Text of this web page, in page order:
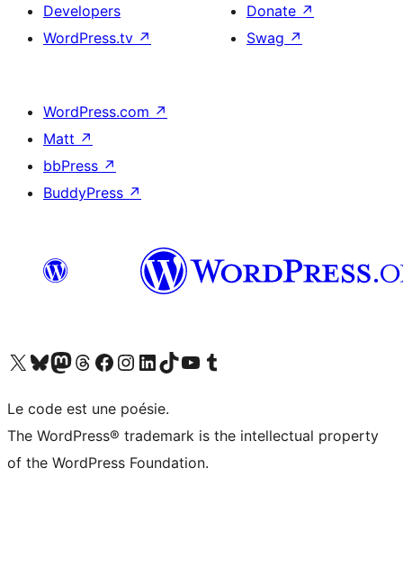
Developers
WordPress.tv ↗
Donate ↗
Swag ↗
WordPress.com ↗
Matt ↗
bbPress ↗
BuddyPress ↗
Visit our X (formerly Twitter) account
Visitez notre compte Bluesky
Visit our Mastodon account
Visitez notre compte Threads
Visit our Facebook page
Visit our Instagram account
Visit our LinkedIn account
Visitez notre compte TikTok
Visit our YouTube channel
Visitez notre compte Tumblr
Le code est une poésie.
The WordPress® trademark is the intellectual property
of the WordPress Foundation.